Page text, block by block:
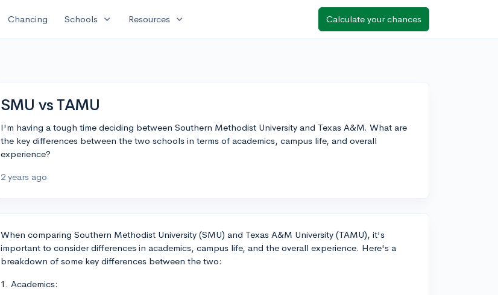
Chancing Schools expand_more Resources expand_more Calculate your chances
SMU vs TAMU
I'm having a tough time deciding between Southern Methodist University and Texas A&M. What are
the key differences between the two schools in terms of academics, campus life, and overall
experience?
2 years ago
When comparing Southern Methodist University (SMU) and Texas A&M University (TAMU), it's
important to consider differences in academics, campus life, and the overall experience. Here's a
breakdown of some key differences between the two:
1. Academics: